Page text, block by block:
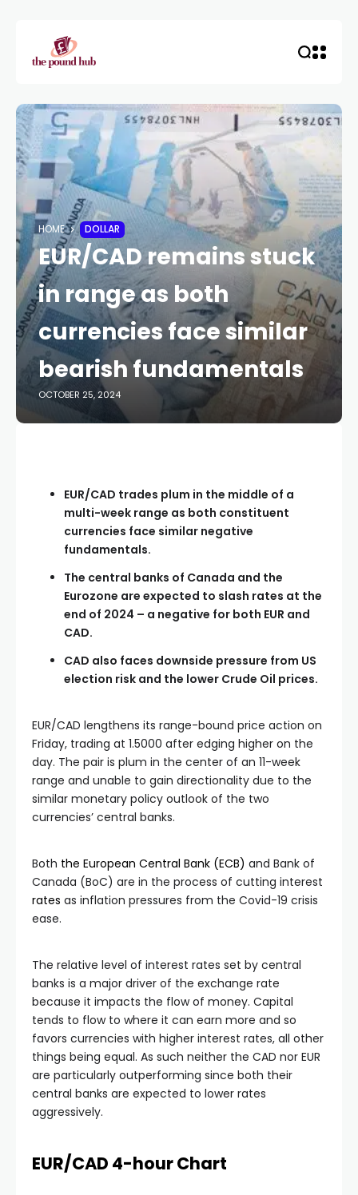
HOME DOLLAR
EUR/CAD remains stuck
in range as both
currencies face similar
bearish fundamentals
OCTOBER 25, 2024
EUR/CAD trades plum in the middle of a
multi-week range as both constituent
currencies face similar negative
fundamentals.
The central banks of Canada and the
Eurozone are expected to slash rates at the
end of 2024 – a negative for both EUR and
CAD.
CAD also faces downside pressure from US
election risk and the lower Crude Oil prices.
EUR/CAD lengthens its range-bound price action on
Friday, trading at 1.5000 after edging higher on the
day. The pair is plum in the center of an 11-week
range and unable to gain directionality due to the
similar monetary policy outlook of the two
currencies’ central banks.
Both the European Central Bank (ECB) and Bank of
Canada (BoC) are in the process of cutting interest
rates as inflation pressures from the Covid-19 crisis
ease.
The relative level of interest rates set by central
banks is a major driver of the exchange rate
because it impacts the flow of money. Capital
tends to flow to where it can earn more and so
favors currencies with higher interest rates, all other
things being equal. As such neither the CAD nor EUR
are particularly outperforming since both their
central banks are expected to lower rates
aggressively.
EUR/CAD 4-hour Chart